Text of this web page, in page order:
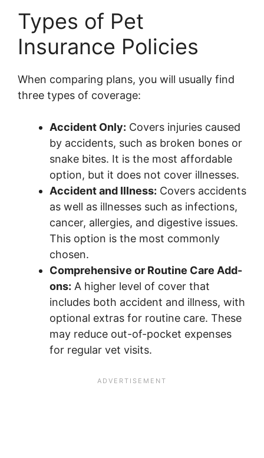
Types of Pet
Insurance Policies
When comparing plans, you will usually find
three types of coverage:
Accident Only: Covers injuries caused
by accidents, such as broken bones or
snake bites. It is the most affordable
option, but it does not cover illnesses.
Accident and Illness: Covers accidents
as well as illnesses such as infections,
cancer, allergies, and digestive issues.
This option is the most commonly
chosen.
Comprehensive or Routine Care Add-
ons: A higher level of cover that
includes both accident and illness, with
optional extras for routine care. These
may reduce out-of-pocket expenses
for regular vet visits.